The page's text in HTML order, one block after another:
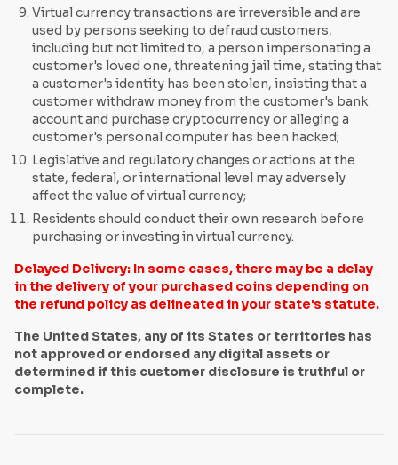
Virtual currency transactions are irreversible and are
used by persons seeking to defraud customers,
including but not limited to, a person impersonating a
customer's loved one, threatening jail time, stating that
a customer's identity has been stolen, insisting that a
customer withdraw money from the customer's bank
account and purchase cryptocurrency or alleging a
customer's personal computer has been hacked;
Legislative and regulatory changes or actions at the
state, federal, or international level may adversely
affect the value of virtual currency;
Residents should conduct their own research before
purchasing or investing in virtual currency.
Delayed Delivery: In some cases, there may be a delay
in the delivery of your purchased coins depending on
the refund policy as delineated in your state's statute.
The United States, any of its States or territories has
not approved or endorsed any digital assets or
determined if this customer disclosure is truthful or
complete.